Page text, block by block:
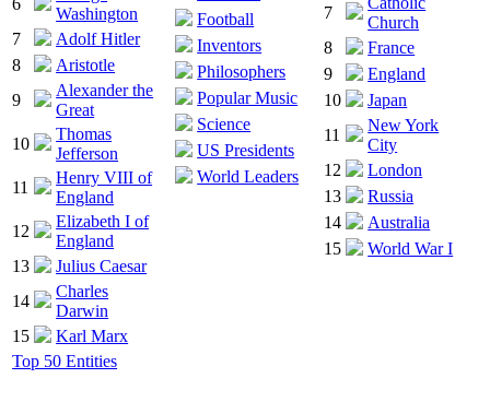
6
Washington
7
Adolf Hitler
8
Aristotle
9
Alexander the
Great
10
Thomas
Jefferson
11
Henry VIII of
England
12
Elizabeth I of
England
13
Julius Caesar
14
Charles
Darwin
15
Karl Marx
Top 50 Entities
Football
Inventors
Philosophers
Popular Music
Science
US Presidents
World Leaders
7
Church
8
France
9
England
10
Japan
11
New York
City
12
London
13
Russia
14
Australia
15
World War I